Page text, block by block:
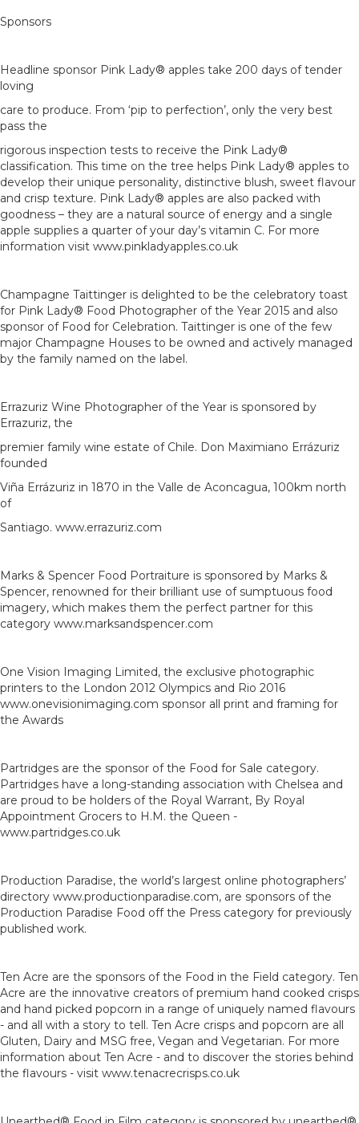
Sponsors
Headline sponsor Pink Lady® apples take 200 days of tender
loving
care to produce. From ‘pip to perfection’, only the very best
pass the
rigorous inspection tests to receive the Pink Lady®
classification. This time on the tree helps Pink Lady® apples to
develop their unique personality, distinctive blush, sweet flavour
and crisp texture. Pink Lady® apples are also packed with
goodness – they are a natural source of energy and a single
apple supplies a quarter of your day’s vitamin C. For more
information visit www.pinkladyapples.co.uk
Champagne Taittinger is delighted to be the celebratory toast
for Pink Lady® Food Photographer of the Year 2015 and also
sponsor of Food for Celebration. Taittinger is one of the few
major Champagne Houses to be owned and actively managed
by the family named on the label.
Errazuriz Wine Photographer of the Year is sponsored by
Errazuriz, the
premier family wine estate of Chile. Don Maximiano Errázuriz
founded
Viña Errázuriz in 1870 in the Valle de Aconcagua, 100km north
of
Santiago. www.errazuriz.com
Marks & Spencer Food Portraiture is sponsored by Marks &
Spencer, renowned for their brilliant use of sumptuous food
imagery, which makes them the perfect partner for this
category www.marksandspencer.com
One Vision Imaging Limited, the exclusive photographic
printers to the London 2012 Olympics and Rio 2016
www.onevisionimaging.com sponsor all print and framing for
the Awards
Partridges are the sponsor of the Food for Sale category.
Partridges have a long-standing association with Chelsea and
are proud to be holders of the Royal Warrant, By Royal
Appointment Grocers to H.M. the Queen -
www.partridges.co.uk
Production Paradise, the world’s largest online photographers’
directory www.productionparadise.com, are sponsors of the
Production Paradise Food off the Press category for previously
published work.
Ten Acre are the sponsors of the Food in the Field category. Ten
Acre are the innovative creators of premium hand cooked crisps
and hand picked popcorn in a range of uniquely named flavours
- and all with a story to tell. Ten Acre crisps and popcorn are all
Gluten, Dairy and MSG free, Vegan and Vegetarian. For more
information about Ten Acre - and to discover the stories behind
the flavours - visit www.tenacrecrisps.co.uk